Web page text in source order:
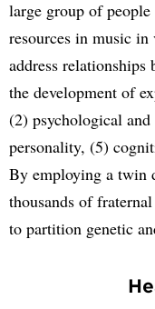
large group of
resources in music
address relationships
the development of
(2) psychological
personality, (5)
By employing a twin
thousands of
to partition genetic